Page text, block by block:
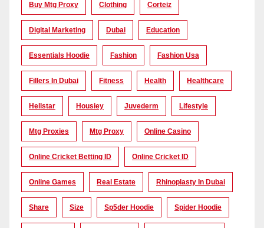
Buy Mtg Proxy Clothing Corteiz
Digital Marketing Dubai Education
Essentials Hoodie Fashion Fashion Usa
Fillers In Dubai Fitness Health Healthcare
Hellstar Housiey Juvederm Lifestyle
Mtg Proxies Mtg Proxy Online Casino
Online Cricket Betting ID Online Cricket ID
Online Games Real Estate Rhinoplasty In Dubai
Share Size Sp5der Hoodie Spider Hoodie